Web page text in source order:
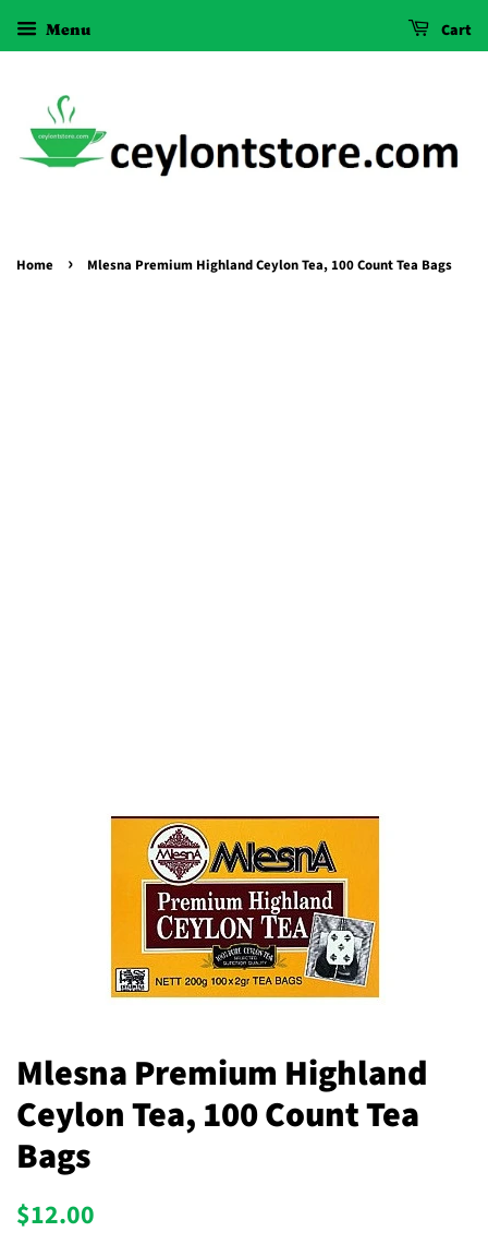
Menu Cart
Home › Mlesna Premium Highland Ceylon Tea, 100 Count Tea Bags
Mlesna Premium Highland
Ceylon Tea, 100 Count Tea
Bags
Regular
$12.00